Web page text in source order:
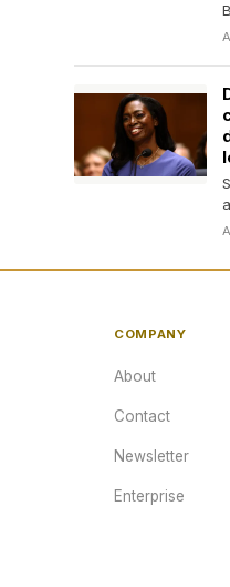
COMPANY
About
Contact
Newsletter
Enterprise